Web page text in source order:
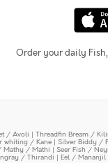
Order your daily
/ Avoli | Threadfin Bream /
whiting / Kane | Silver Biddy /
Mathy / Mathi |Seer Fish /
/ Thirandi | Eel / Mananjil